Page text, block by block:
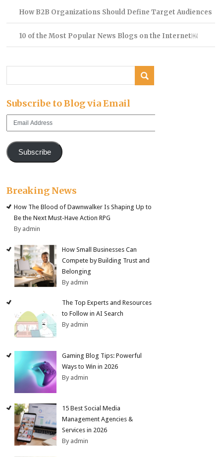
How B2B Organizations Should Define Target Audiences
10 of the Most Popular News Blogs on the Internet￼
Subscribe to Blog via Email
Subscribe
Breaking News
How The Blood of Dawnwalker Is Shaping Up to
Be the Next Must-Have Action RPG
By admin
How Small Businesses Can
Compete by Building Trust and
Belonging
By admin
The Top Experts and Resources
to Follow in AI Search
By admin
Gaming Blog Tips: Powerful
Ways to Win in 2026
By admin
15 Best Social Media
Management Agencies &
Services in 2026
By admin